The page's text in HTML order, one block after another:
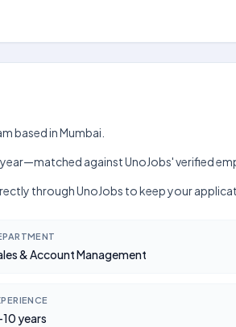
based in Mumbai.
year—matched against UnoJobs' verified
through UnoJobs to keep your
& Account Management
years